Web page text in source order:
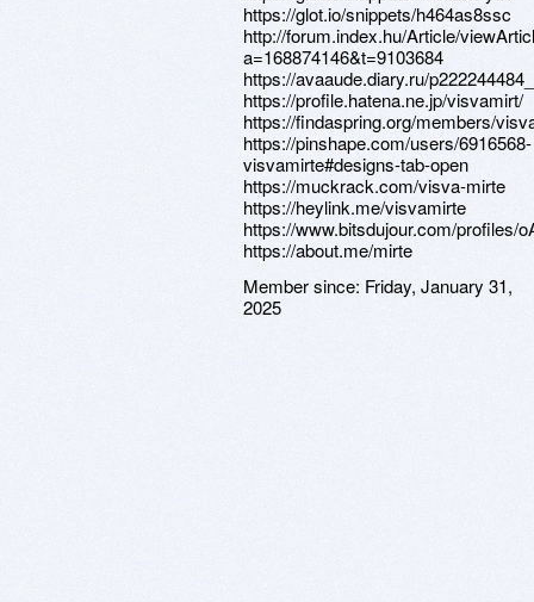
https://glot.io/snippets/h464as8ssc
http://forum.index.hu/Article/
a=168874146&t=9103684
https://avaaude.diary.ru/
https://profile.hatena.ne.jp/visvamirt/
https://findaspring.org/members/
https://pinshape.com/users/6916568-
visvamirte#designs-tab-open
https://muckrack.com/visva-mirte
https://heylink.me/visvamirte
https://www.bitsdujour.com/profiles/
https://about.me/mirte
Member since: Friday, January 31,
2025